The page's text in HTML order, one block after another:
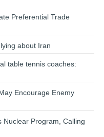
Preferential Trade
about Iran
table tennis coaches:
Encourage Enemy
Program, Calling